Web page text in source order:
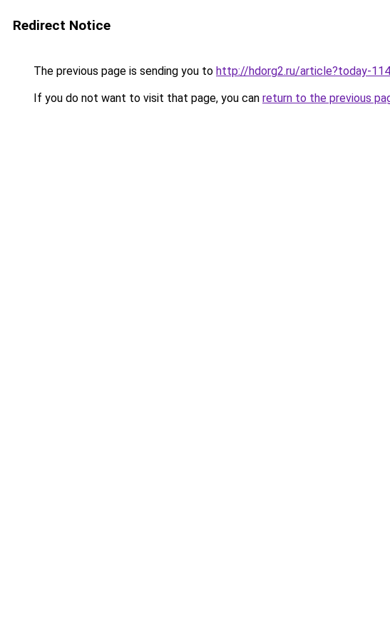
Redirect Notice
The previous page is sending you to http://hdorg2.ru/article?today-
If you do not want to visit that page, you can return to the previous